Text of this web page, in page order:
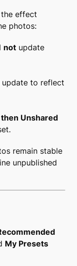
effect
photos:
not update
to reflect
Unshared
remain stable
unpublished
My Presets